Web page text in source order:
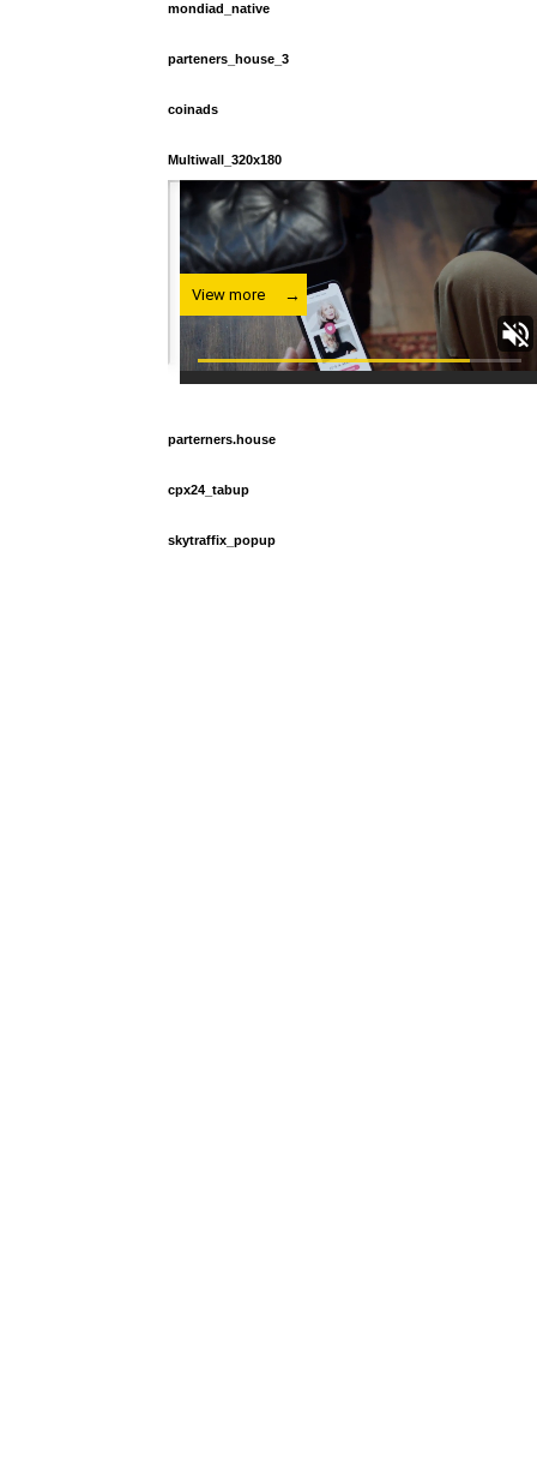
mondiad_native
parteners_house_3
coinads
Multiwall_320x180
parterners.house
cpx24_tabup
skytraffix_popup